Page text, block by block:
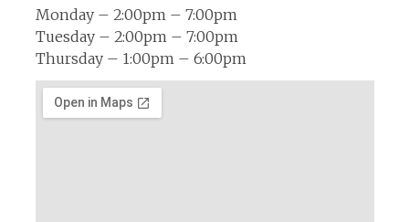
Monday – 2:00pm – 7:00pm
Tuesday – 2:00pm – 7:00pm
Thursday – 1:00pm – 6:00pm